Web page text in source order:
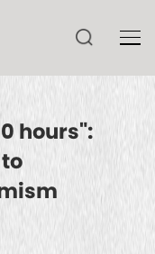
hours":